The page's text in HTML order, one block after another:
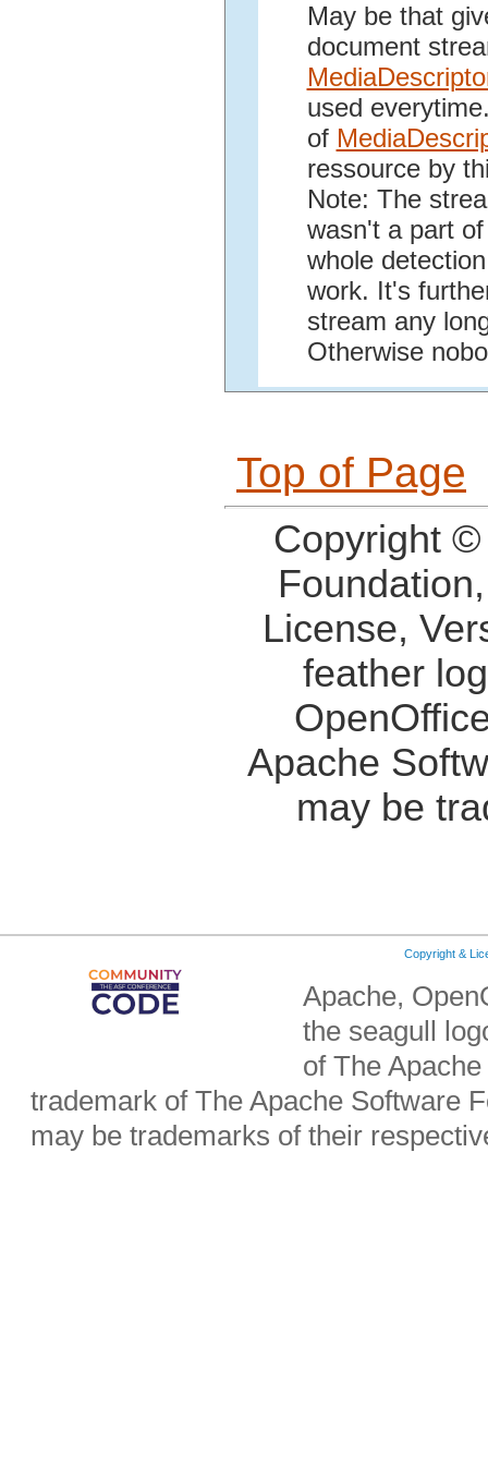
May be that
document
used
of
ressource by
Note: The
wasn't a part
whole
work. It's
stream any
Otherwise
Top of Page
Copyright
License,
feather
Apache
may be
Copyright &
Apache,
the seagull
of The
trademark of The Apache Software
may be trademarks of their